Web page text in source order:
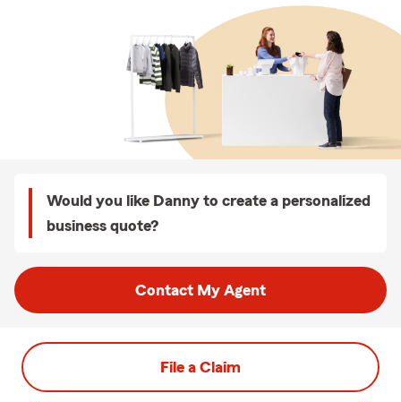
Would you like Danny to create a personalized
business quote?
Contact My Agent
File a Claim